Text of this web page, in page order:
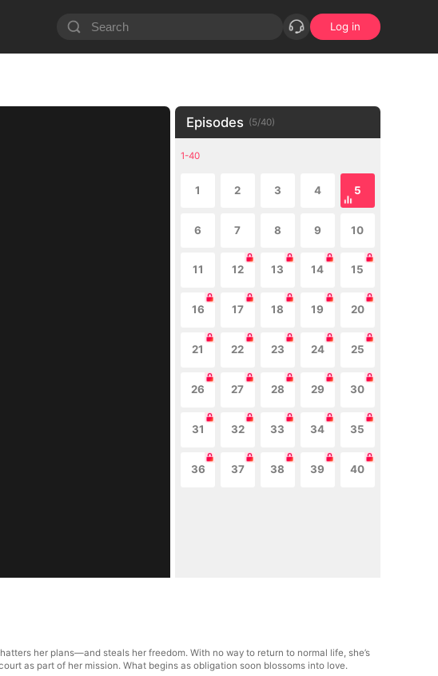
Log in
Episodes (5/40)
1-40
1 2 3 4 5
6 7 8 9 10
11 12 13 14 15
16 17 18 19 20
21 22 23 24 25
26 27 28 29 30
31 32 33 34 35
36 37 38 39 40
her plans—and steals her freedom. With no way to return to normal life, she’s
as part of her mission. What begins as obligation soon blossoms into love.